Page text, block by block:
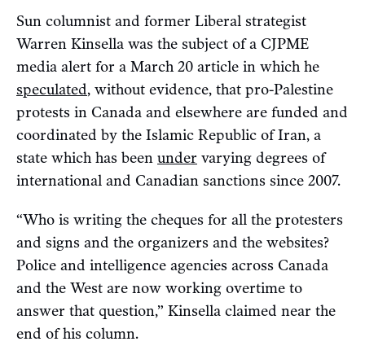
Sun columnist and former Liberal strategist
Warren Kinsella was the subject of a CJPME
media alert for a March 20 article in which he
speculated, without evidence, that pro-Palestine
protests in Canada and elsewhere are funded and
coordinated by the Islamic Republic of Iran, a
state which has been under varying degrees of
international and Canadian sanctions since 2007.
“Who is writing the cheques for all the protesters
and signs and the organizers and the websites?
Police and intelligence agencies across Canada
and the West are now working overtime to
answer that question,” Kinsella claimed near the
end of his column.